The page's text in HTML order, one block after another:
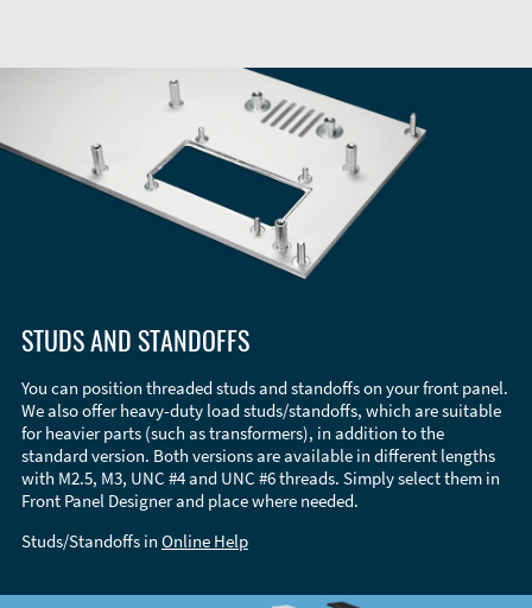
STUDS AND STANDOFFS
You can position threaded studs and standoffs on your front panel.
We also offer heavy-duty load studs/standoffs, which are suitable
for heavier parts (such as transformers), in addition to the
standard version. Both versions are available in different lengths
with M2.5, M3, UNC #4 and UNC #6 threads. Simply select them in
Front Panel Designer and place where needed.
Studs/Standoffs in Online Help